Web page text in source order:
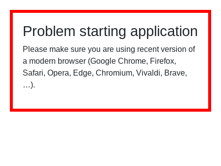
Problem starting application
Please make sure you are using recent version of
a modern browser (Google Chrome, Firefox,
Safari, Opera, Edge, Chromium, Vivaldi, Brave,
…).